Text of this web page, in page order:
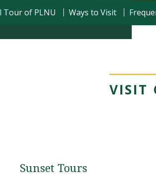
Tour of PLNU Ways to Visit
VISIT
Sunset Tours